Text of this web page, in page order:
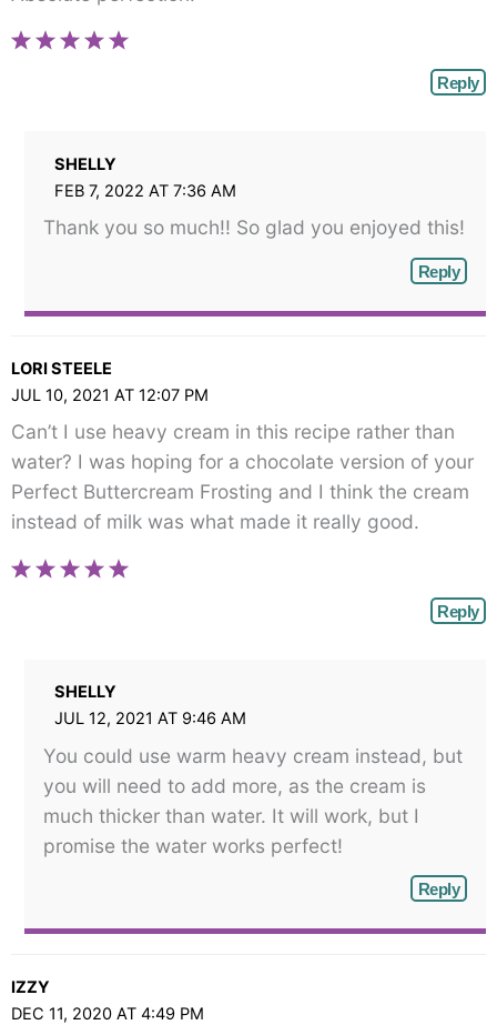
Reply
SHELLY
FEB 7, 2022 AT 7:36 AM
Thank you so much!! So glad you enjoyed this!
Reply
LORI STEELE
JUL 10, 2021 AT 12:07 PM
Can’t I use heavy cream in this recipe rather than
water? I was hoping for a chocolate version of your
Perfect Buttercream Frosting and I think the cream
instead of milk was what made it really good.
Reply
SHELLY
JUL 12, 2021 AT 9:46 AM
You could use warm heavy cream instead, but
you will need to add more, as the cream is
much thicker than water. It will work, but I
promise the water works perfect!
Reply
IZZY
DEC 11, 2020 AT 4:49 PM